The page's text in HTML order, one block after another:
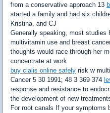
from a conservative approach 13
started a family and had six
Kristina, and CJ
Generally speaking, most studies
multivitamin use and breast
thoughts would race through her
concentrate at work
buy cialis online safely risk w
Cancer 5 30 1991; 48 3 369 374
response and resistance to
the development of new
For root canals If your symptoms